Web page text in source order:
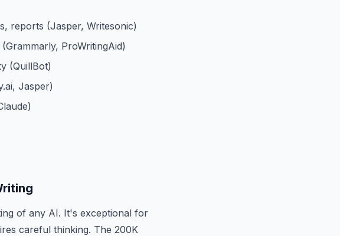
reports (Jasper, Writesonic)
ProWritingAid)
(QuillBot)
Jasper)
of any AI. It's exceptional for
careful thinking. The 200K